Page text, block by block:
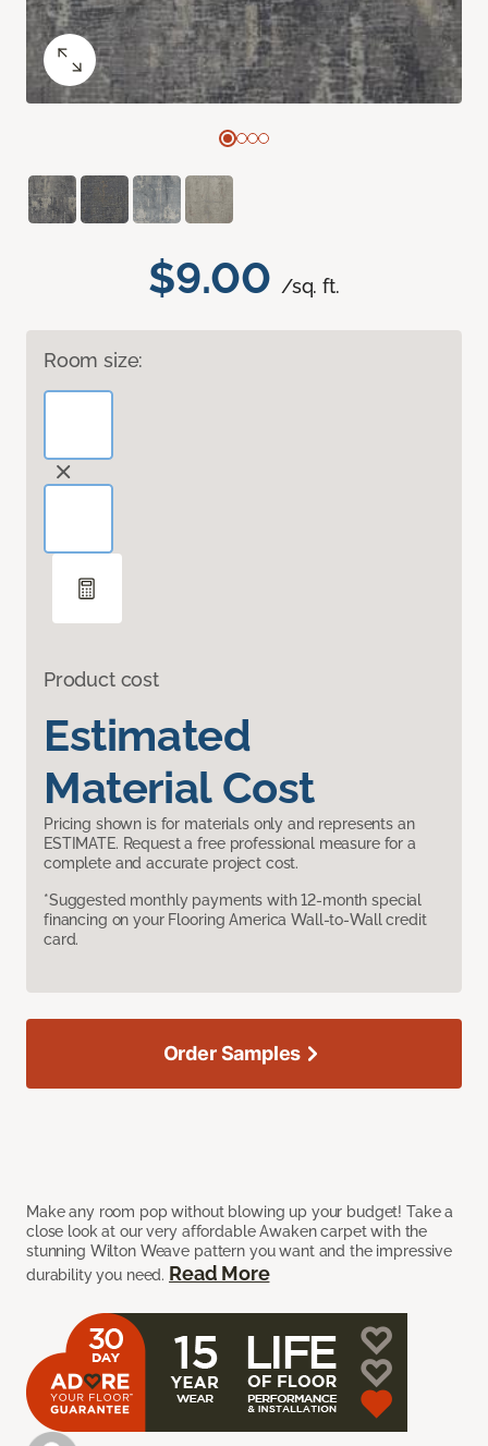
$9.00 /sq. ft.
Room size:
Product cost
Estimated
Material Cost
Pricing shown is for materials only and represents an
ESTIMATE. Request a free professional measure for a
complete and accurate project cost.
*Suggested monthly payments with 12-month special
financing on your Flooring America Wall-to-Wall credit
card.
Make any room pop without blowing up your budget! Take a
close look at our very affordable Awaken carpet with the
stunning Wilton Weave pattern you want and the impressive
durability you need. Read More
Order Samples